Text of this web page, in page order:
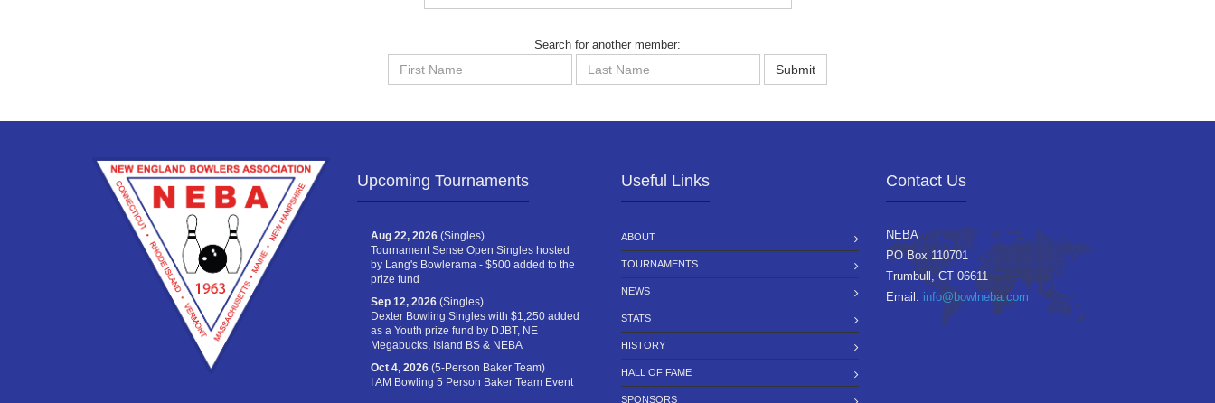
Search for another member:
First
Last
Submit
Upcoming Tournaments
Aug 22, 2026 (Singles)
Tournament Sense Open Singles hosted
by Lang's Bowlerama - $500 added to the
prize fund
Sep 12, 2026 (Singles)
Dexter Bowling Singles with $1,250 added
as a Youth prize fund by DJBT, NE
Megabucks, Island BS & NEBA
Oct 4, 2026 (5-Person Baker Team)
I AM Bowling 5 Person Baker Team Event
Useful Links
ABOUT
TOURNAMENTS
NEWS
STATS
HISTORY
HALL OF FAME
SPONSORS
Contact Us
NEBA
PO Box 110701
Trumbull, CT 06611
Email: info@bowlneba.com